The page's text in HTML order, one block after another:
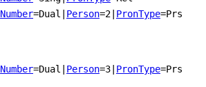
Number=Dual Person=2 PronType=Prs
Number=Dual Person=3 PronType=Prs